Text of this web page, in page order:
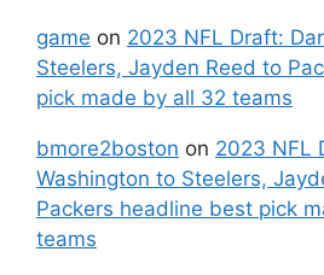
game on 2023 NFL Draft:
Steelers, Jayden Reed to
pick made by all 32 teams
bmore2boston on 2023 NFL
Washington to Steelers,
Packers headline best pick
teams